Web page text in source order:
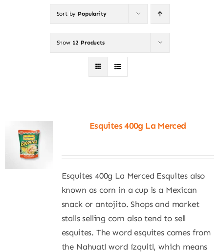
Sort by Popularity
Show 12 Products
Esquites 400g La Merced
Esquites 400g La Merced Esquites also
known as corn in a cup is a Mexican
snack or antojito. Shops and market
stalls selling corn also tend to sell
esquites. The word esquites comes from
the Nahuatl word ízquitl, which means